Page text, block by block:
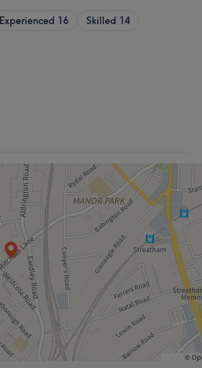
Experienced 16 Skilled 14